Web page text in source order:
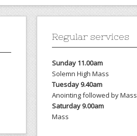
Regular services
Sunday 11.00am
Solemn High Mass
Tuesday 9.40am
Anointing followed by Mass
Saturday 9.00am
Mass